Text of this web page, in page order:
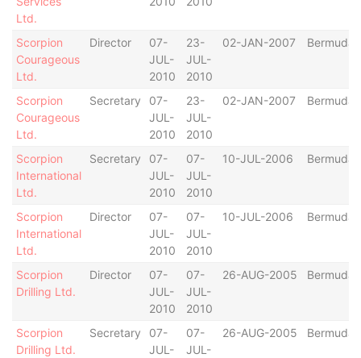
Ltd.
Scorpion
Courageous
Ltd.
Director
07-
JUL-
2010
23-
JUL-
2010
02-JAN-2007 Bermuda
Scorpion
Courageous
Ltd.
Secretary
07-
JUL-
2010
23-
JUL-
2010
02-JAN-2007 Bermuda
Scorpion
International
Ltd.
Secretary
07-
JUL-
2010
07-
JUL-
2010
10-JUL-2006 Bermuda
Scorpion
International
Ltd.
Director
07-
JUL-
2010
07-
JUL-
2010
10-JUL-2006 Bermuda
Scorpion
Drilling Ltd.
Director
07-
JUL-
2010
07-
JUL-
2010
26-AUG-2005 Bermuda
Scorpion
Drilling Ltd.
Secretary
07-
JUL-
07-
JUL-
26-AUG-2005 Bermuda